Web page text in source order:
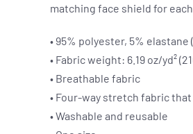
matching face shield for
• 95% polyester, 5%
• Fabric weight: 6.19 oz/yd²
• Breathable fabric
• Four-way stretch fabric
• Washable and reusable